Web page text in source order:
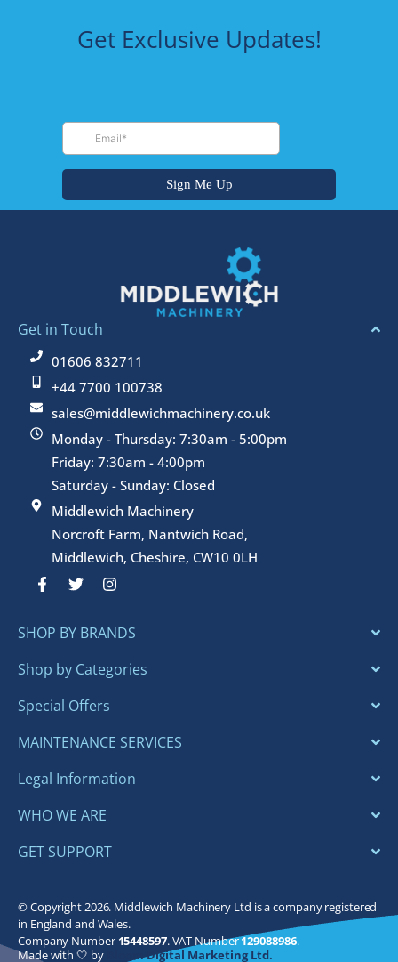
Get Exclusive Updates!
Get in Touch
01606 832711
+44 7700 100738
sales@middlewichmachinery.co.uk
Monday - Thursday: 7:30am - 5:00pm
Friday: 7:30am - 4:00pm
Saturday - Sunday: Closed
Middlewich Machinery
Norcroft Farm, Nantwich Road,
Middlewich, Cheshire, CW10 0LH
F
a
b
o
k
f
T
w
t
r
I
n
a
r
a
SHOP BY BRANDS
Shop by Categories
Special Offers
MAINTENANCE SERVICES
Legal Information
WHO WE ARE
GET SUPPORT
© Copyright 2026. Middlewich Machinery Ltd is a company registered
in England and Wales.
Company Number 15448597. VAT Number129088986.
Made with 🤍 by
Bloom Digital Marketing Ltd.